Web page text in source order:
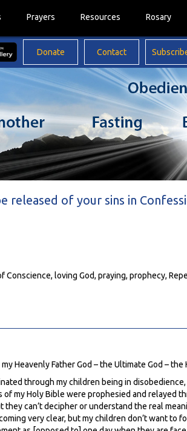
Donate Contact
Prayers Resources Rosary
released of your sins in
loving God, praying, prophecy,
Heavenly Father God – the Ultimate God –
through my children being in
my Holy Bible were prophesied and relayed
can’t decipher or understand the real
very clear, but my children don’t want